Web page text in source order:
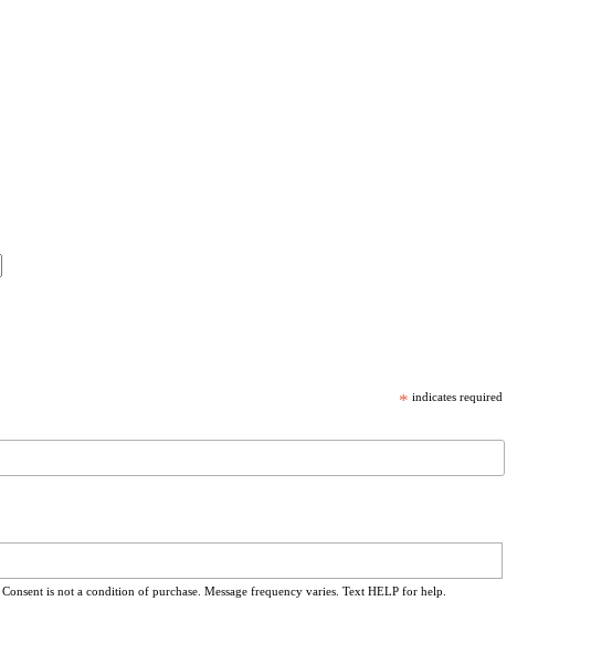
* indicates required
is not a condition of purchase. Message frequency varies. Text HELP for help.